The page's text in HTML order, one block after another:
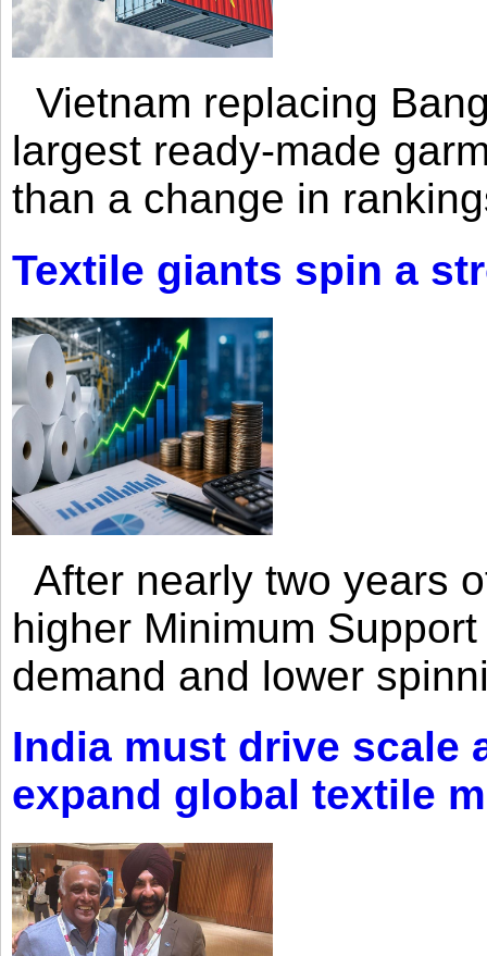
Vietnam replacing
largest ready-made
than a change in
Textile giants spin a
After nearly two years
higher Minimum
demand and lower
India must drive scale
expand global textile